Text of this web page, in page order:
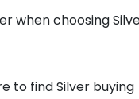
when choosing
to find Silver buying